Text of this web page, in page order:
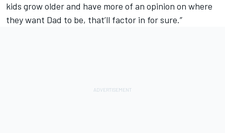
kids grow older and have more of an opinion on where
they want Dad to be, that’ll factor in for sure.”